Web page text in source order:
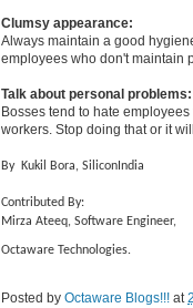
Clumsy appearance:
Always maintain a good
employees who don't maintain
Talk about personal problems:
Bosses tend to hate
workers. Stop doing that or it
By Kukil Bora, SiliconIndia
Contributed By:
Mirza Ateeq, Software Engineer,
Octaware Technologies.
Posted by Octaware Blogs!!! at